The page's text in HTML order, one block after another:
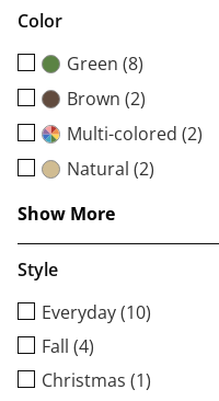
Color
Green (8)
Brown (2)
Multi-colored (2)
Natural (2)
Show More
Style
Everyday (10)
Fall (4)
Christmas (1)